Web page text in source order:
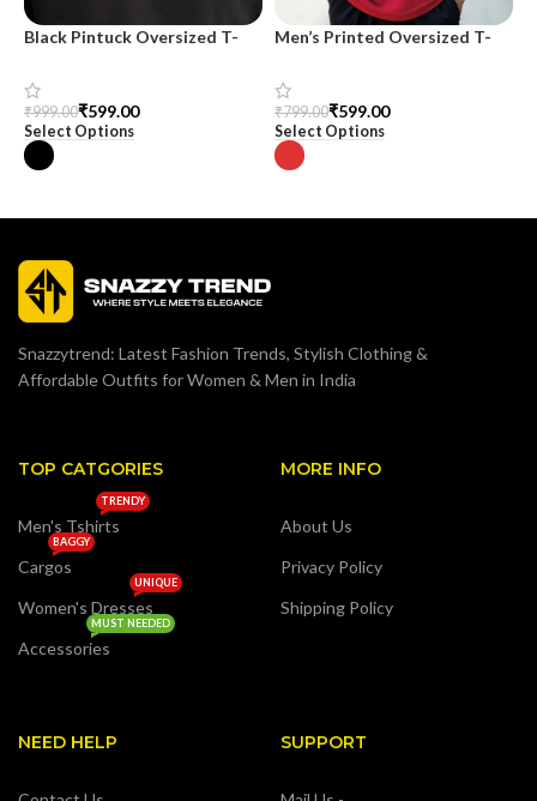
Black Pintuck Oversized T-
₹999.00₹599.00
Select Options
Men’s Printed Oversized T-
₹799.00₹599.00
Select Options
Snazzytrend: Latest Fashion Trends, Stylish Clothing &
Affordable Outfits for Women & Men in India
TOP CATGORIES
Men's Tshirts
TRENDY
Cargos
BAGGY
Women's Dresses
UNIQUE
Accessories
MUST NEEDED
MORE INFO
About Us
Privacy Policy
Shipping Policy
NEED HELP SUPPORT